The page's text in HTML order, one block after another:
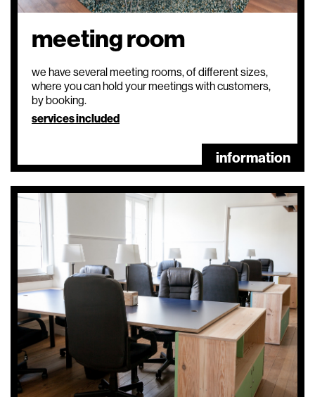
meeting room
we have several meeting rooms, of different sizes,
where you can hold your meetings with customers,
by booking.
services included
information